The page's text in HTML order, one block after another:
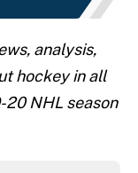
analysis,
hockey in all
NHL season